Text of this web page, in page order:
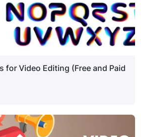
for Video Editing (Free and Paid